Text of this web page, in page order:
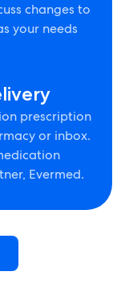
changes to
your needs
prescription
or inbox.
Evermed.